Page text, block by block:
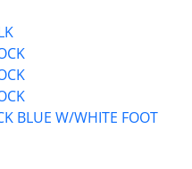
BLUE W/WHITE FOOT